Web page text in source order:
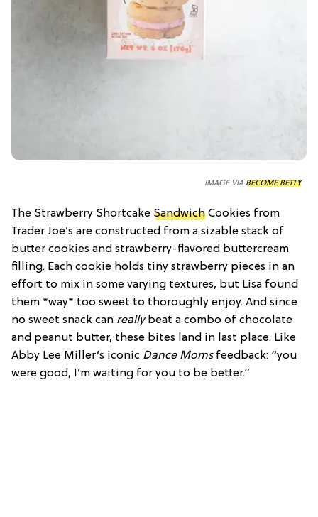
IMAGE VIA BECOME BETTY
The Strawberry Shortcake Sandwich Cookies from
Trader Joe’s are constructed from a sizable stack of
butter cookies and strawberry-flavored buttercream
filling. Each cookie holds tiny strawberry pieces in an
effort to mix in some varying textures, but Lisa found
them *way* too sweet to thoroughly enjoy. And since
no sweet snack can reallybeat a combo of chocolate
and peanut butter, these bites land in last place. Like
Abby Lee Miller’s iconic Dance Moms feedback: “you
were good, I’m waiting for you to be better.”